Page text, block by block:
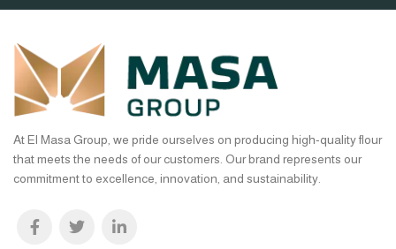
At El Masa Group, we pride ourselves on producing high-quality flour
that meets the needs of our customers. Our brand represents our
commitment to excellence, innovation, and sustainability.